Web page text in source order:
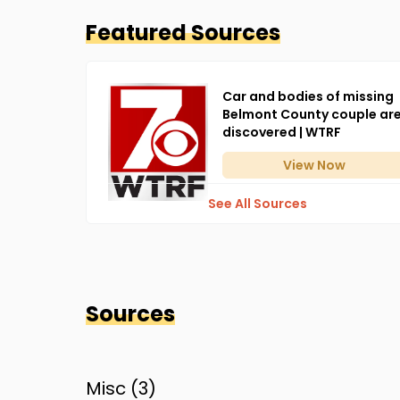
Featured Sources
Car and bodies of missing
Belmont County couple
discovered | WTRF
View Now
See All Sources
Sources
Misc (3)